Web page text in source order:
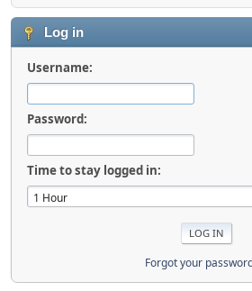
Log in
Username:
Password:
Time to stay logged in:
Forgot your